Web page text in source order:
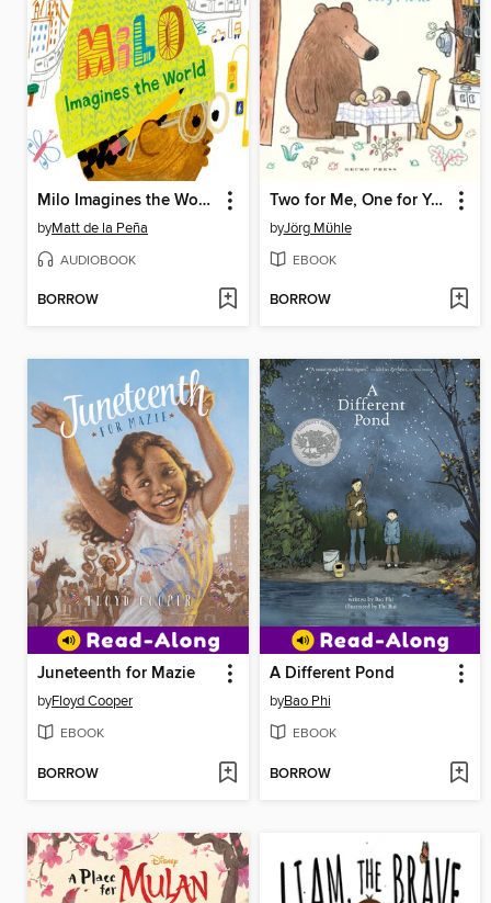
Milo Imagines the World
byMatt de la Peña
AUDIOBOOK
BORROW
Two for Me, One for You
byJörg Mϋhle
EBOOK
BORROW
Juneteenth for Mazie
byFloyd Cooper
EBOOK
BORROW
A Different Pond
byBao Phi
EBOOK
BORROW